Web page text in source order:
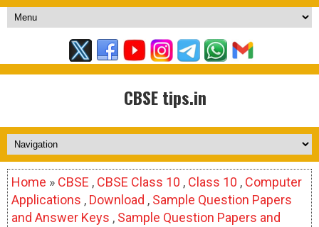
CBSE tips.in
Home » CBSE , CBSE Class 10 , Class 10 , Computer
Applications , Download , Sample Question Papers
and Answer Keys , Sample Question Papers and